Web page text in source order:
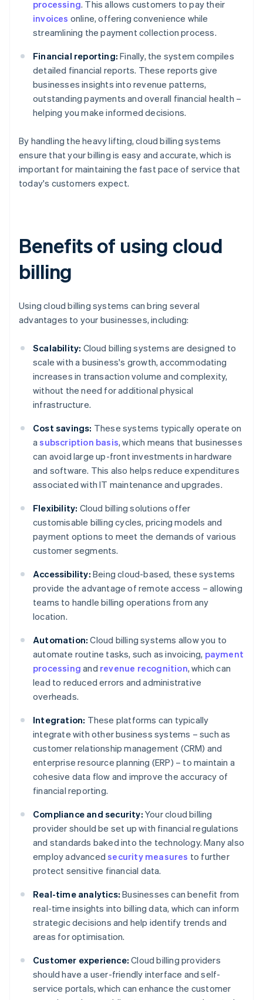
processing. This allows customers to pay their
invoices online, offering convenience while
streamlining the payment collection process.
Financial reporting: Finally, the system compiles
detailed financial reports. These reports give
businesses insights into revenue patterns,
outstanding payments and overall financial health –
helping you make informed decisions.
By handling the heavy lifting, cloud billing systems
ensure that your billing is easy and accurate, which is
important for maintaining the fast pace of service that
today's customers expect.
Benefits of using cloud
billing
Using cloud billing systems can bring several
advantages to your businesses, including:
Scalability: Cloud billing systems are designed to
scale with a business's growth, accommodating
increases in transaction volume and complexity,
without the need for additional physical
infrastructure.
Cost savings: These systems typically operate on
asubscription basis, which means that businesses
can avoid large up-front investments in hardware
and software. This also helps reduce expenditures
associated with IT maintenance and upgrades.
Flexibility: Cloud billing solutions offer
customisable billing cycles, pricing models and
payment options to meet the demands of various
customer segments.
Accessibility: Being cloud-based, these systems
provide the advantage of remote access – allowing
teams to handle billing operations from any
location.
Automation: Cloud billing systems allow you to
automate routine tasks, such as invoicing, payment
processing and revenue recognition, which can
lead to reduced errors and administrative
overheads.
Integration: These platforms can typically
integrate with other business systems – such as
customer relationship management (CRM) and
enterprise resource planning (ERP) – to maintain a
cohesive data flow and improve the accuracy of
financial reporting.
Compliance and security: Your cloud billing
provider should be set up with financial regulations
and standards baked into the technology. Many also
employ advancedsecurity measures to further
protect sensitive financial data.
Real-time analytics: Businesses can benefit from
real-time insights into billing data, which can inform
strategic decisions and help identify trends and
areas for optimisation.
Customer experience: Cloud billing providers
should have a user-friendly interface and self-
service portals, which can enhance the customer